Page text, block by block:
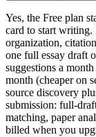
Yes, the Free plan
card to start writing.
organization,
one full essay draft
suggestions a
month (cheaper on
source discovery
submission: full-
matching, paper
billed when you